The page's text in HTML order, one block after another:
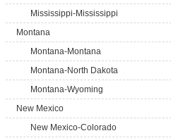
Mississippi-Mississippi
Montana
Montana-Montana
Montana-North Dakota
Montana-Wyoming
New Mexico
New Mexico-Colorado